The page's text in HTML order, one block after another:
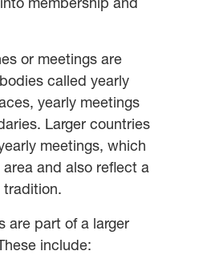
or meetings are
called yearly
yearly meetings
Larger countries
meetings, which
and also reflect a
are part of a larger
include: